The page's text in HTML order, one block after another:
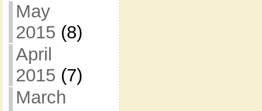
May
2015 (8)
April
2015 (7)
March